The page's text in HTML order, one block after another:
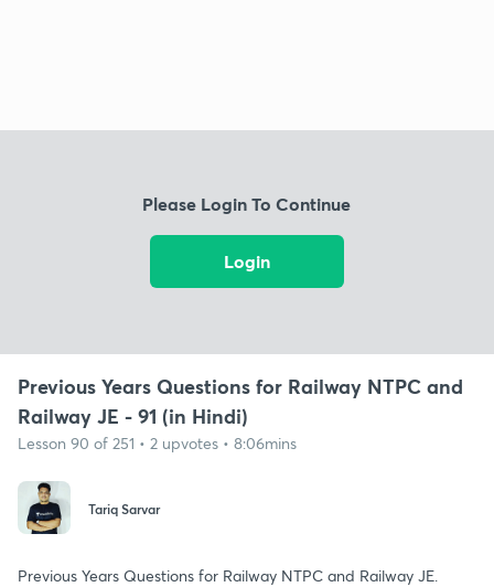
Please Login To Continue
Login
Previous Years Questions for Railway NTPC and
Railway JE - 91 (in Hindi)
Lesson 90 of 251 • 2 upvotes • 8:06mins
Tariq Sarvar
Previous Years Questions for Railway NTPC and Railway JE.